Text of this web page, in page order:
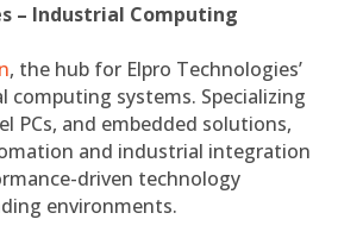
– Industrial Computing
, the hub for Elpro Technologies’
computing systems. Specializing
PCs, and embedded solutions,
and industrial integration
driven technology
environments.